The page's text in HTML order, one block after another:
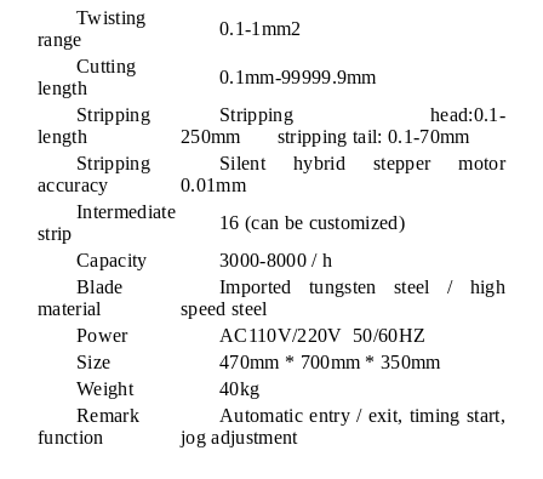
Twisting
range
0.1-1mm2
Cutting
length
0.1mm-99999.9mm
Stripping
length
Stripping head:0.1-
250mm stripping tail: 0.1-70mm
Stripping
accuracy
Silent hybrid stepper motor
0.01mm
Intermediate
strip
16 (can be customized)
Capacity
3000-8000 / h
Blade
material
Imported tungsten steel / high
speed steel
Power
AC110V/220V 50/60HZ
Size
470mm * 700mm * 350mm
Weight
40kg
Remark
function
Automatic entry / exit, timing start,
jog adjustment